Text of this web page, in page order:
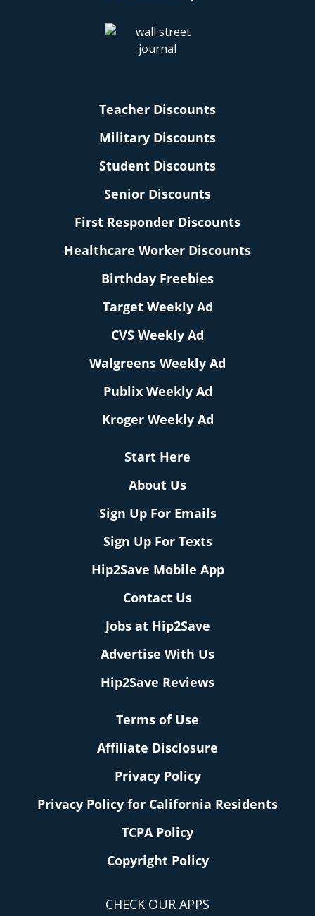
Teacher Discounts
Military Discounts
Student Discounts
Senior Discounts
First Responder Discounts
Healthcare Worker Discounts
Birthday Freebies
Target Weekly Ad
CVS Weekly Ad
Walgreens Weekly Ad
Publix Weekly Ad
Kroger Weekly Ad
Start Here
About Us
Sign Up For Emails
Sign Up For Texts
Hip2Save Mobile App
Contact Us
Jobs at Hip2Save
Advertise With Us
Hip2Save Reviews
Terms of Use
Affiliate Disclosure
Privacy Policy
Privacy Policy for California Residents
TCPA Policy
Copyright Policy
CHECK OUR APPS